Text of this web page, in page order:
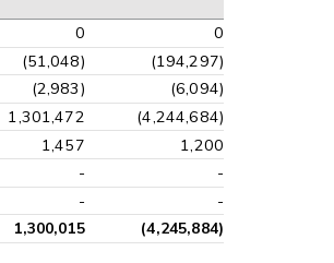
0
0
(51,048)
(194,297)
(2,983)
(6,094)
1,301,472
(4,244,684)
1,457
1,200
-
-
- -
1,300,015 (4,245,884)